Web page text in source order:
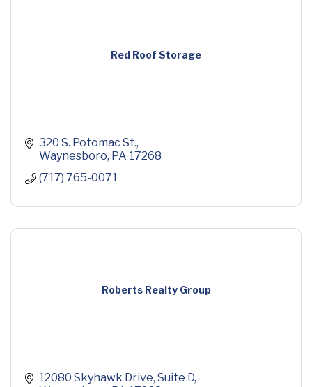
Red Roof Storage
320 S. Potomac St.
Waynesboro PA 17268
(717) 765-0071
Roberts Realty Group
12080 Skyhawk Drive Suite D